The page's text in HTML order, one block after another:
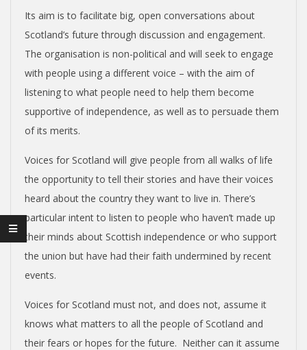
N
C
C
O
N
V
Its aim is to facilitate big, open conversations about
Scotland’s future through discussion and engagement.
The organisation is non-political and will seek to engage
with people using a different voice – with the aim of
listening to what people need to help them become
supportive of independence, as well as to persuade them
of its merits.
Voices for Scotland will give people from all walks of life
the opportunity to tell their stories and have their voices
heard about the country they want to live in. There’s
particular intent to listen to people who haven’t made up
their minds about Scottish independence or who support
the union but have had their faith undermined by recent
events.
Voices for Scotland must not, and does not, assume it
knows what matters to all the people of Scotland and
their fears or hopes for the future. Neither can it assume